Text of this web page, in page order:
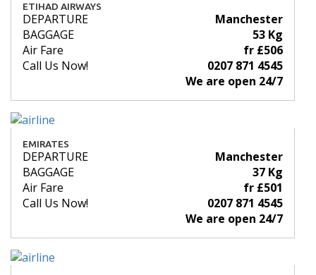
ETIHAD AIRWAYS
DEPARTURE
Manchester
BAGGAGE
53 Kg
Air Fare
fr £506
Call Us Now!
0207 871 4545
We are open 24/7
EMIRATES
DEPARTURE
Manchester
BAGGAGE
37 Kg
Air Fare
fr £501
Call Us Now!
0207 871 4545
We are open 24/7